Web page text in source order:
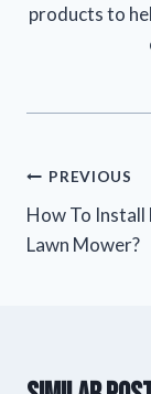
products to
Post
navigation
PREVIOUS
How To Install
Lawn Mower?